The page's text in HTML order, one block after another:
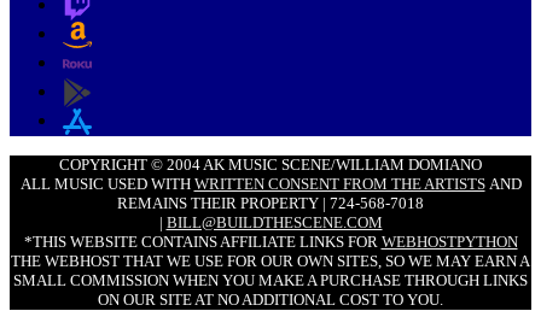
COPYRIGHT © 2004 AK MUSIC SCENE/WILLIAM DOMIANO
ALL MUSIC USED WITH WRITTEN CONSENT FROM THE ARTISTSAND
REMAINS THEIR PROPERTY | 724-568-7018
| BILL@BUILDTHESCENE.COM
*THIS WEBSITE CONTAINS AFFILIATE LINKS FOR WEBHOSTPYTHON
THE WEBHOST THAT WE USE FOR OUR OWN SITES, SO WE MAY EARN A
SMALL COMMISSION WHEN YOU MAKE A PURCHASE THROUGH LINKS
ON OUR SITE AT NO ADDITIONAL COST TO YOU.